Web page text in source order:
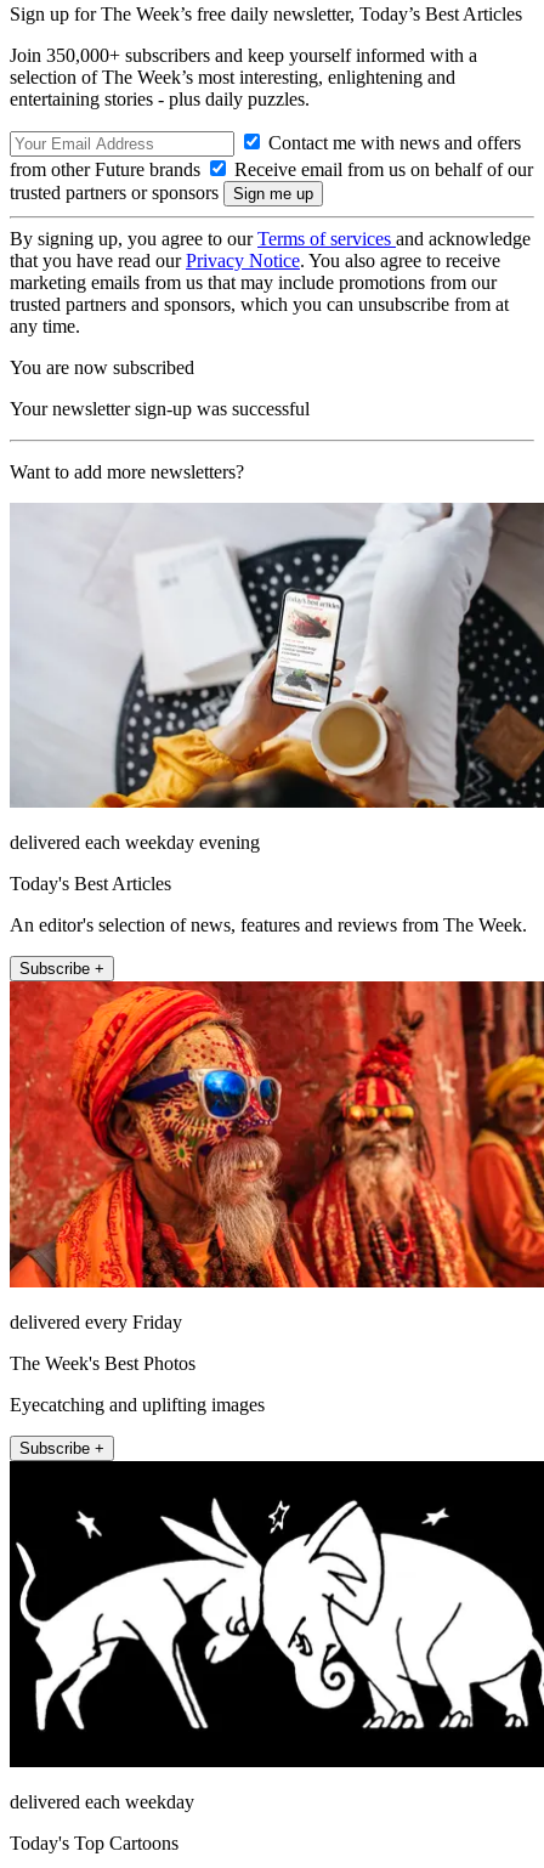
Sign up for The Week’s free daily newsletter, Today’s Best Articles
Join 350,000+ subscribers and keep yourself informed with a
selection of The Week’s most interesting, enlightening and
entertaining stories - plus daily puzzles.
Contact me with news and offers
from other Future brands
Receive email from us on behalf of our
trusted partners or sponsors
By signing up, you agree to ourTerms of services and acknowledge
that you have read ourPrivacy Notice. You also agree to receive
marketing emails from us that may include promotions from our
trusted partners and sponsors, which you can unsubscribe from at
any time.
You are now subscribed
Your newsletter sign-up was successful
Want to add more newsletters?
delivered each weekday evening
Today's Best Articles
An editor's selection of news, features and reviews from The Week.
Subscribe +
delivered every Friday
The Week's Best Photos
Eyecatching and uplifting images
Subscribe +
delivered each weekday
Today's Top Cartoons